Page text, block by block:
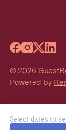
Select dates to
© 2026
Powered by